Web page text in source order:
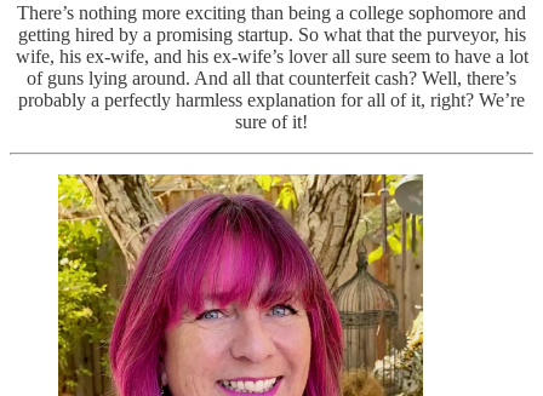
There’s nothing more exciting than being a college sophomore and
getting hired by a promising startup. So what that the purveyor, his
wife, his ex-wife, and his ex-wife’s lover all sure seem to have a lot
of guns lying around. And all that counterfeit cash? Well, there’s
probably a perfectly harmless explanation for all of it, right? We’re
sure of it!